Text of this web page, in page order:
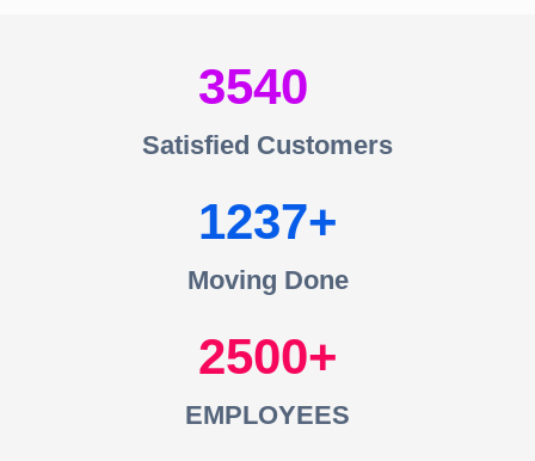
3540
Satisfied Customers
1237
Moving Done
2500
EMPLOYEES